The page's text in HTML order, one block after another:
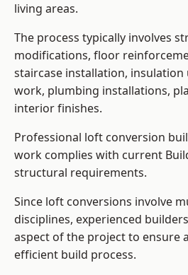
living areas.
The process typically involves
modifications, floor
staircase installation, insulation
work, plumbing installations,
interior finishes.
Professional loft conversion
work complies with current
structural requirements.
Since loft conversions involve
disciplines, experienced
aspect of the project to ensure
efficient build process.